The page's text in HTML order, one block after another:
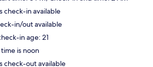
check-in available
in/out available
in age: 21
is noon
check-out available